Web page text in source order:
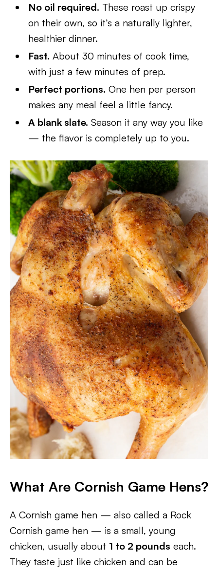
No oil required. These roast up crispy
on their own, so it’s a naturally lighter,
healthier dinner.
Fast. About 30 minutes of cook time,
with just a few minutes of prep.
Perfect portions. One hen per person
makes any meal feel a little fancy.
A blank slate. Season it any way you like
— the flavor is completely up to you.
What Are Cornish Game Hens?
A Cornish game hen — also called a Rock
Cornish game hen — is a small, young
chicken, usually about 1 to 2 pounds each.
They taste just like chicken and can be